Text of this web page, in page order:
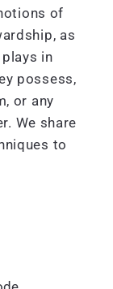
of
as
in
possess,
or any
We share
to